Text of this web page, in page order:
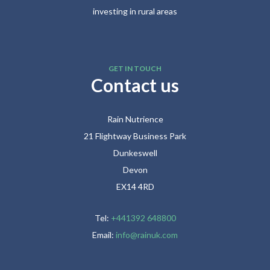
investing in rural areas
GET IN TOUCH
Contact us
Rain Nutrience
21 Flightway Business Park
Dunkeswell
Devon
EX14 4RD
Tel: +441392 648800
Email: info@rainuk.com